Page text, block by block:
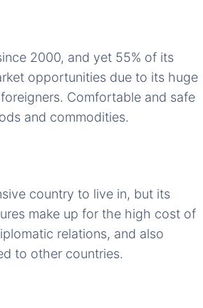
2000, and yet 55% of its
opportunities due to its huge
Comfortable and safe
and commodities.
country to live in, but its
make up for the high cost of
relations, and also
to other countries.